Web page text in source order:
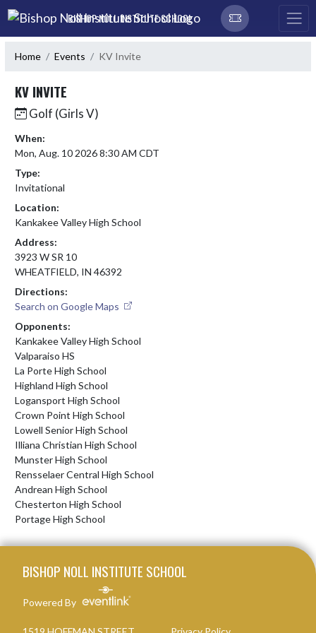
Skip Navigation Menu
BISHOP NOLL INSTITUTE SCHOOL
Home Events KV Invite
KV INVITE
Golf (Girls V)
When:
Mon, Aug. 10 2026 8:30 AM CDT
Type:
Invitational
Location:
Kankakee Valley High School
Address:
3923 W SR 10
WHEATFIELD, IN 46392
Directions:
Search on Google Maps
Opponents:
Kankakee Valley High School
Valparaiso HS
La Porte High School
Highland High School
Logansport High School
Crown Point High School
Lowell Senior High School
Illiana Christian High School
Munster High School
Rensselaer Central High School
Andrean High School
Chesterton High School
Portage High School
BISHOP NOLL INSTITUTE SCHOOL
Powered By